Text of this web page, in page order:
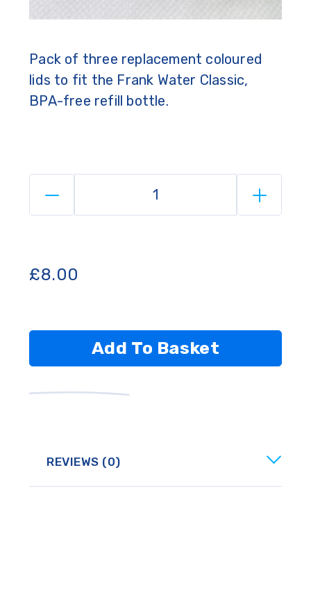
Pack of three replacement coloured
lids to fit the Frank Water Classic,
BPA-free refill bottle.
£8.00
Add To Basket
REVIEWS (0)